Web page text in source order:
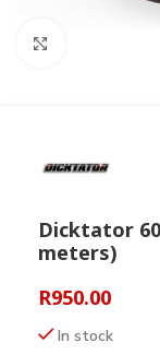
Dicktator
meters)
R950.00
In stock